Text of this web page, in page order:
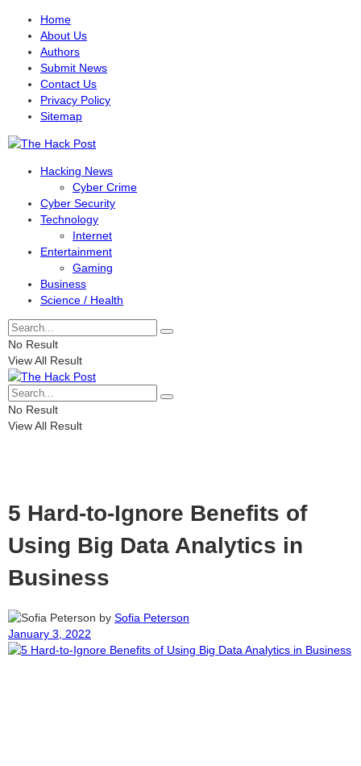
Home
About Us
Authors
Submit News
Contact Us
Privacy Policy
Sitemap
Hacking News
Cyber Crime
Cyber Security
Technology
Internet
Entertainment
Gaming
Business
Science / Health
No Result
View All Result
No Result
View All Result
5 Hard-to-Ignore Benefits of
Using Big Data Analytics in
Business
by Sofia Peterson
January 3, 2022